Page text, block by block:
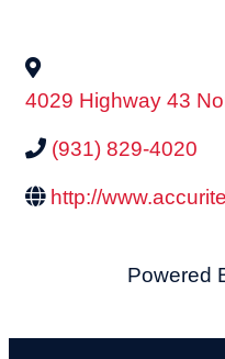
4029 Highway 43
(931) 829-4020
http://
Powered